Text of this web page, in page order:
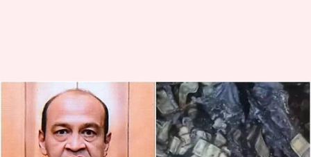
Lok Sabha speaker forms panel
to probe Justice Yashwant
Varma